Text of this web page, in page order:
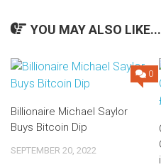
YOU MAY ALSO LIKE...
0
Billionaire Michael Saylor
Buys Bitcoin Dip
SEPTEMBER 20, 2022